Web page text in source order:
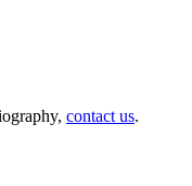
contact us.